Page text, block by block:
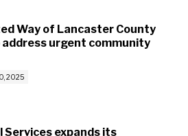
Way of Lancaster County
urgent community
2025
Services expands its